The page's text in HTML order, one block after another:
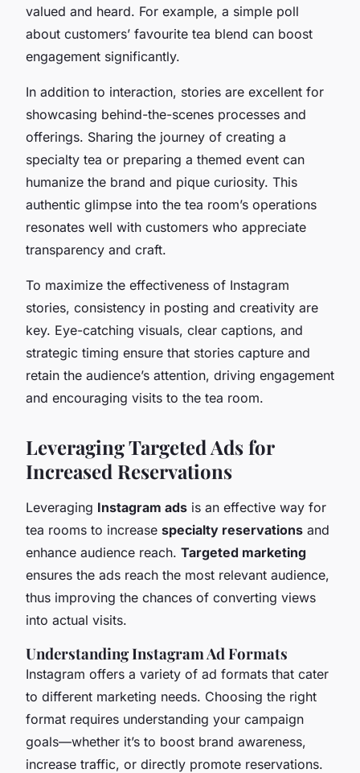
valued and heard. For example, a simple poll
about customers’ favourite tea blend can boost
engagement significantly.
In addition to interaction, stories are excellent for
showcasing behind-the-scenes processes and
offerings. Sharing the journey of creating a
specialty tea or preparing a themed event can
humanize the brand and pique curiosity. This
authentic glimpse into the tea room’s operations
resonates well with customers who appreciate
transparency and craft.
To maximize the effectiveness of Instagram
stories, consistency in posting and creativity are
key. Eye-catching visuals, clear captions, and
strategic timing ensure that stories capture and
retain the audience’s attention, driving engagement
and encouraging visits to the tea room.
Leveraging Targeted Ads for
Increased Reservations
Leveraging Instagram ads is an effective way for
tea rooms to increase specialty reservations and
enhance audience reach. Targeted marketing
ensures the ads reach the most relevant audience,
thus improving the chances of converting views
into actual visits.
Understanding Instagram Ad Formats
Instagram offers a variety of ad formats that cater
to different marketing needs. Choosing the right
format requires understanding your campaign
goals—whether it’s to boost brand awareness,
increase traffic, or directly promote reservations.